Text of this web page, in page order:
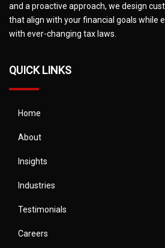
and a proactive approach, we design
that align with your financial goals while
with ever-changing tax laws.
QUICK LINKS
Home
About
Insights
Industries
Testimonials
Careers